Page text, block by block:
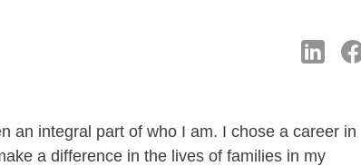
an integral part of who I am. I chose a career in
a difference in the lives of families in my